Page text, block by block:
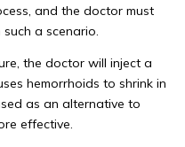
and the doctor must
a scenario.
the doctor will inject a
hemorrhoids to shrink in
as an alternative to
effective.